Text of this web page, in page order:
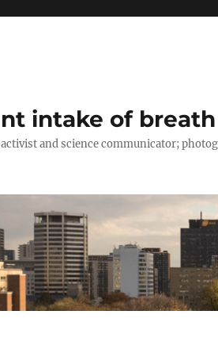
intake of breath
and science communicator;